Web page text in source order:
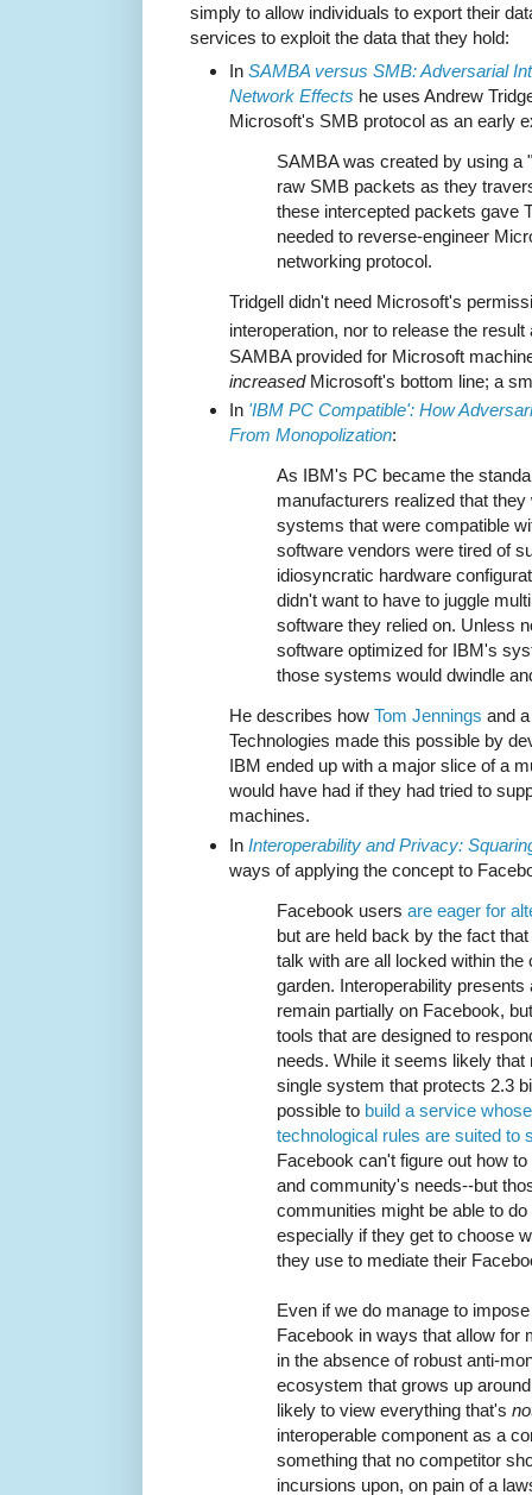
simply to allow individuals to export their
services to exploit the data that they hold:
In SAMBA versus SMB: Adversarial
Network Effects he uses Andrew
Microsoft's SMB protocol as an early
SAMBA was created by using a
raw SMB packets as they
these intercepted packets gave
needed to reverse-engineer
networking protocol.
Tridgell didn't need Microsoft's
interoperation, nor to release the
SAMBA provided for Microsoft
increasedMicrosoft's bottom line; a
In 'IBM PC Compatible': How
From Monopolization:
As IBM's PC became the
manufacturers realized that
systems that were compatible
software vendors were tired of
idiosyncratic hardware
didn't want to have to juggle
software they relied on. Unless
software optimized for IBM's
those systems would dwindle
He describes how Tom Jennings and
Technologies made this possible by
IBM ended up with a major slice of a
would have had if they had tried to
machines.
In Interoperability and Privacy:
ways of applying the concept to
Facebook users are eager for
but are held back by the fact
talk with are all locked within the
garden. Interoperability
remain partially on Facebook,
tools that are designed to
needs. While it seems likely that
single system that protects 2.3
possible to build a service
technological rules are suited to
Facebook can't figure out how
and community's needs--but
communities might be able to
especially if they get to choose
they use to mediate their
Even if we do manage to
Facebook in ways that allow for
in the absence of robust anti-
ecosystem that grows up
likely to view everything that's
interoperable component as a
something that no competitor
incursions upon, on pain of a